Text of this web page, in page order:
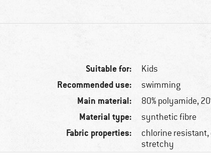
Suitable for: Kids
Recommended use: swimming
Main material: 80% polyamide,
Material type: synthetic fibre
Fabric properties:
chlorine
stretchy